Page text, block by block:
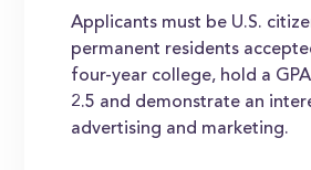
Applicants must be U.S.
permanent residents
four-year college, hold a
2.5 and demonstrate an
advertising and marketing.